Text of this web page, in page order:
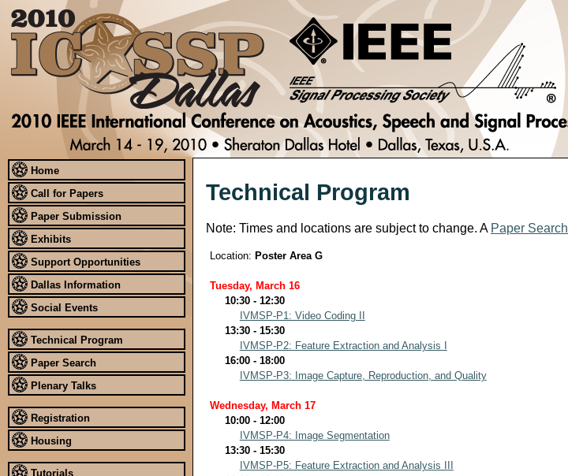
Home
Call for Papers
Paper Submission
Exhibits
Support Opportunities
Dallas Information
Social Events
Technical Program
Paper Search
Plenary Talks
Registration
Housing
Tutorials
Technical Program
Note: Times and locations are subject to change. A Paper Search
Location: Poster Area G
Tuesday, March 16
10:30 - 12:30
IVMSP-P1: Video Coding II
13:30 - 15:30
IVMSP-P2: Feature Extraction and Analysis I
16:00 - 18:00
IVMSP-P3: Image Capture, Reproduction, and Quality
Wednesday, March 17
10:00 - 12:00
IVMSP-P4: Image Segmentation
13:30 - 15:30
IVMSP-P5: Feature Extraction and Analysis III